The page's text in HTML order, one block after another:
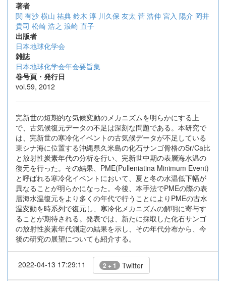
著者
関 有沙 横山 祐典 鈴木 淳 川久保 友太 菅 浩伸 宮入 陽介 岡井
貴司 松崎 浩之 浪崎 直子
出版者
日本地球化学会
雑誌
日本地球化学会年会要旨集
巻号頁・発行日
vol.59, 2012
完新世の短期的な気候変動のメカニズムを明らかにする上
で、古気候復元データの不足は深刻な問題である。本研究で
は、完新世の寒冷化イベントの古気候データが不足している
東シナ海に位置する沖縄県久米島の化石サンゴ骨格のSr/Ca比
と放射性炭素年代の分析を行い、完新世中期の表層海水温の
復元を行った。その結果、PME(Pulleniatina Minimum Event)
と呼ばれる寒冷化イベントにおいて、夏と冬の水温低下幅が
異なることが明らかになった。今後、本手法でPMEの際の表
層海水温復元をより多くの年代で行うことによりPMEの古水
温変動を時系列で復元し、寒冷化メカニズムの解明に寄与す
ることが期待される。発表では、新たに採取した化石サンゴ
の放射性炭素年代測定の結果を示し、その年代分布から、今
後の研究の展望についても紹介する。
2022-04-13 17:29:11 2 + 1 Twitter